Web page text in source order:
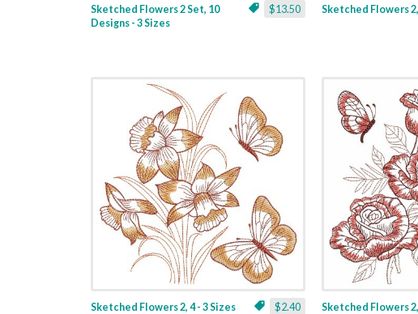
$13.50
Sketched Flowers 2 Set, 10
Designs - 3 Sizes
Sketched Flowers 2,
$2.40
Sketched Flowers 2, 4 - 3 Sizes Sketched Flowers 2,